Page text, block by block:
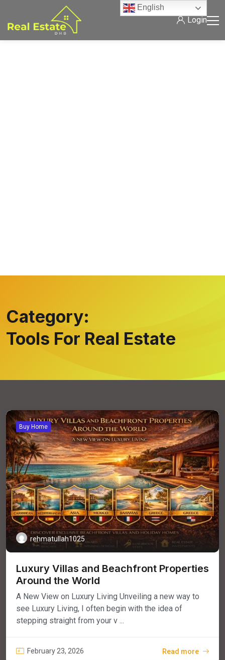
Login
Category:
Tools For Real Estate
Buy Home
rehmatullah1025
Luxury Villas and Beachfront Properties
Around the World
A New View on Luxury Living Unveiling a new way to
see Luxury Living, I often begin with the idea of
stepping straight from your v ...
February 23, 2026 Read more
English